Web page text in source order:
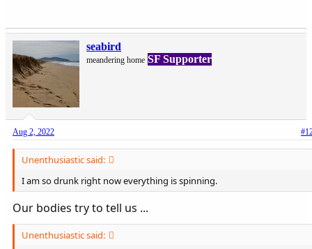
seabird
meandering home SF Supporter
Aug 2, 2022
Unenthusiastic said:
I am so drunk right now everything is spinning.
Our bodies try to tell us ...
Unenthusiastic said: